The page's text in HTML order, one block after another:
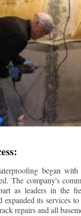
began
The company's
as leaders in the
its services
repairs and all